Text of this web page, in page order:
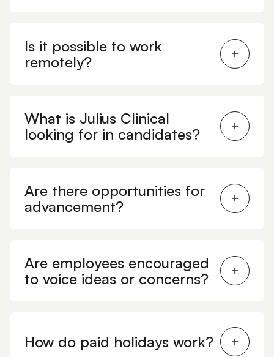
Is it possible to work
remotely?
What is Julius Clinical
looking for in candidates?
Are there opportunities for
advancement?
Are employees encouraged
to voice ideas or concerns?
How do paid holidays work?